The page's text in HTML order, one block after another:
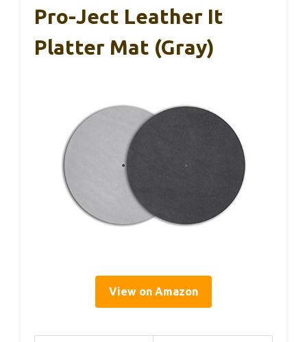
Pro-Ject Leather It
Platter Mat (Gray)
View on Amazon